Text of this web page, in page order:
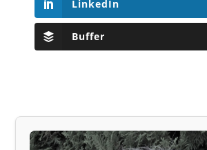
LinkedIn
Buffer